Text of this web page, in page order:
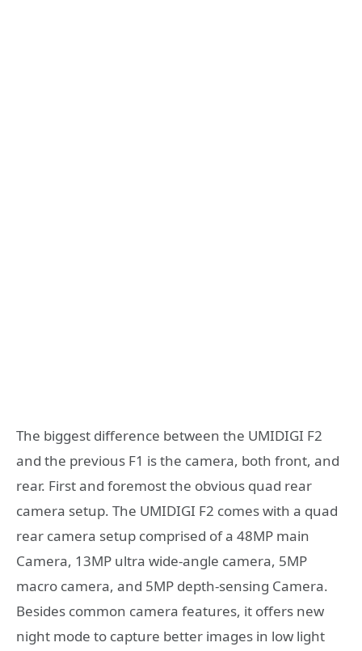
The biggest difference between the UMIDIGI F2
and the previous F1 is the camera, both front, and
rear. First and foremost the obvious quad rear
camera setup. The UMIDIGI F2 comes with a quad
rear camera setup comprised of a 48MP main
Camera, 13MP ultra wide-angle camera, 5MP
macro camera, and 5MP depth-sensing Camera.
Besides common camera features, it offers new
night mode to capture better images in low light